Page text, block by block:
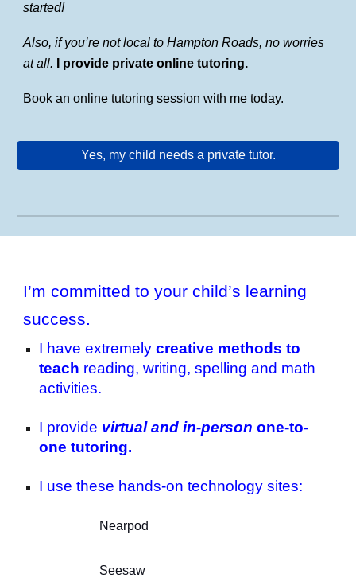
started!
Also, if you’re not local to Hampton Roads, no worries
at all.
I provide private online tutoring.
Book an online tutoring session with me today.
Yes, my child needs a private tutor.
I’m committed to your child’s learning
success.
I have extremelycreative methods to
teach reading, writing, spelling and math
activities.
I provide virtual and in-person one-to-
one tutoring.
I use these hands-on technology sites:
Nearpod
Seesaw